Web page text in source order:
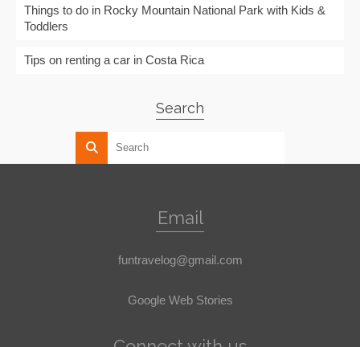
Things to do in Rocky Mountain National Park with Kids &
Toddlers
Tips on renting a car in Costa Rica
Search
Email
funtravelog@gmail.com
Google Web Stories